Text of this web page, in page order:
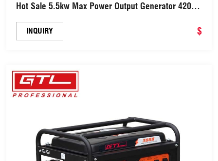
Hot Sale 5.5kw Max Power Output Generator 420cc
&100% Copper Wire (FBS6500)
INQUIRY $